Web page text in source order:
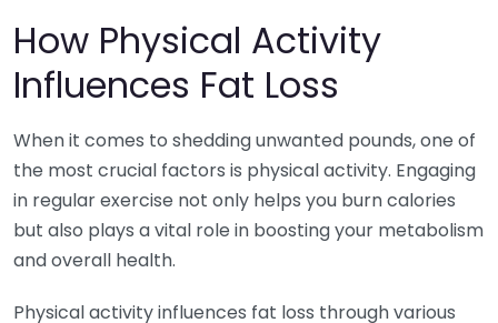
How Physical Activity
Influences Fat Loss
When it comes to shedding unwanted pounds, one of
the most crucial factors is physical activity. Engaging
in regular exercise not only helps you burn calories
but also plays a vital role in boosting your metabolism
and overall health.
Physical activity influences fat loss through various